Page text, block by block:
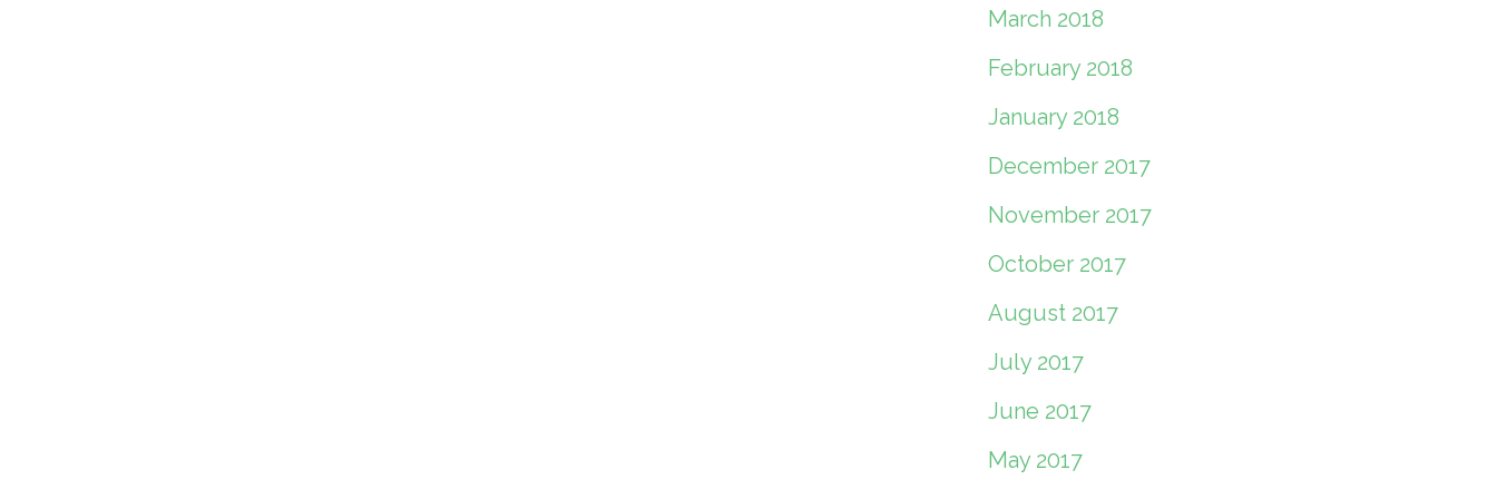
March 2018
February 2018
January 2018
December 2017
November 2017
October 2017
August 2017
July 2017
June 2017
May 2017